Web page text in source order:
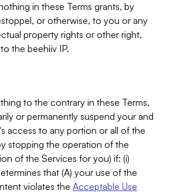
in these Terms grants, by
or otherwise, to you or any
property rights or other right,
the beehiiv IP.
to the contrary in these Terms,
or permanently suspend your and
access to any portion or all of the
stopping the operation of the
of the Services for you) if: (i)
that (A) your use of the
violates the Acceptable Use